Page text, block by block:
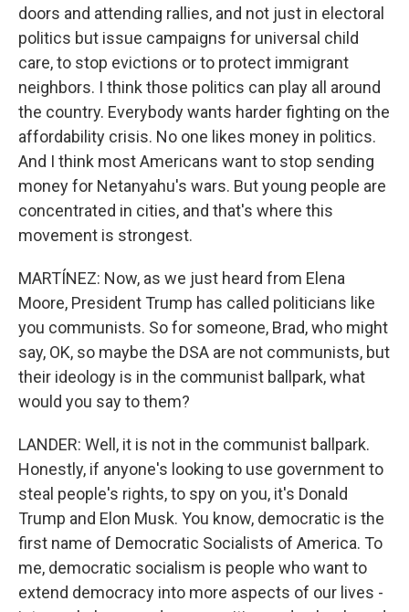
doors and attending rallies, and not just in electoral
politics but issue campaigns for universal child
care, to stop evictions or to protect immigrant
neighbors. I think those politics can play all around
the country. Everybody wants harder fighting on the
affordability crisis. No one likes money in politics.
And I think most Americans want to stop sending
money for Netanyahu's wars. But young people are
concentrated in cities, and that's where this
movement is strongest.
MARTÍNEZ: Now, as we just heard from Elena
Moore, President Trump has called politicians like
you communists. So for someone, Brad, who might
say, OK, so maybe the DSA are not communists, but
their ideology is in the communist ballpark, what
would you say to them?
LANDER: Well, it is not in the communist ballpark.
Honestly, if anyone's looking to use government to
steal people's rights, to spy on you, it's Donald
Trump and Elon Musk. You know, democratic is the
first name of Democratic Socialists of America. To
me, democratic socialism is people who want to
extend democracy into more aspects of our lives -